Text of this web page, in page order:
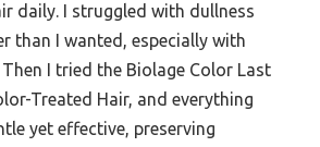
daily. I struggled with dullness
than I wanted, especially with
I tried the Biolage Color Last
Treated Hair, and everything
yet effective, preserving